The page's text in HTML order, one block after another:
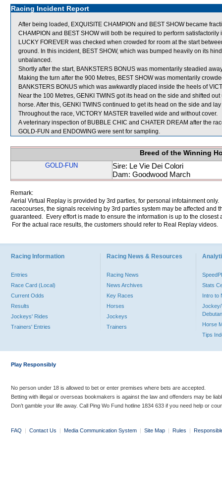
Racing Incident Report
After being loaded, EXQUISITE CHAMPION and BEST SHOW became
CHAMPION and BEST SHOW will both be required to perform satisfactorily
LUCKY FOREVER was checked when crowded for room at the start
ground. In this incident, BEST SHOW, which was bumped heavily on its
unbalanced.
Shortly after the start, BANKSTERS BONUS was momentarily steadied
Making the turn after the 900 Metres, BEST SHOW was momentarily
BANKSTERS BONUS which was awkwardly placed inside the heels of
Near the 100 Metres, GENKI TWINS got its head on the side and shifted
horse. After this, GENKI TWINS continued to get its head on the side and
Throughout the race, VICTORY MASTER travelled wide and without cover.
A veterinary inspection of BUBBLE CHIC and CHATER DREAM after the
GOLD-FUN and ENDOWING were sent for sampling.
Breed of the Winning
GOLD-FUN
Sire: Le Vie Dei Colori
Dam: Goodwood March
Remark:
Aerial Virtual Replay is provided by 3rd parties, for personal infotainment
racecourses, the signals receiving by 3rd parties system may be affected and
guaranteed. Every effort is made to ensure the information is up to the
For the actual race results, the customers should refer to Real Replay videos.
Racing Information
Entries
Race Card (Local)
Current Odds
Results
Jockeys' Rides
Trainers' Entries
Racing News & Resources
Racing News
News Archives
Key Races
Horses
Jockeys
Trainers
Stats
Intro to
Jockey/
Horse
Tips
Play Responsibly
No person under 18 is allowed to bet or enter premises where bets are accepted.
Betting with illegal or overseas bookmakers is against the law and offenders may be
Don’t gamble your life away. Call Ping Wo Fund hotline 1834 633 if you need help or
FAQ | Contact Us | Media Communication System | Site Map | Rules |